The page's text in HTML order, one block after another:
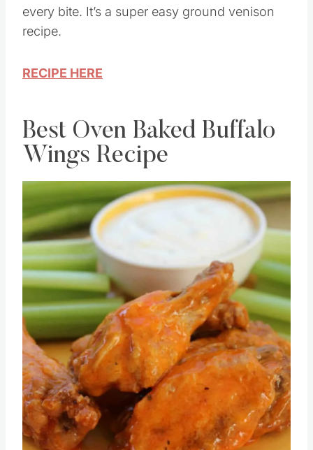
flavor, chili beans, tomatoes, and zucchini in
every bite. It’s a super easy ground venison
Best Oven Baked Buffalo
Wings Recipe
Save